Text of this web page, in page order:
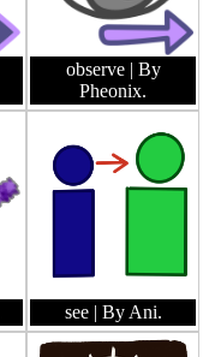
observe | By
Pheonix.
see | By Ani.